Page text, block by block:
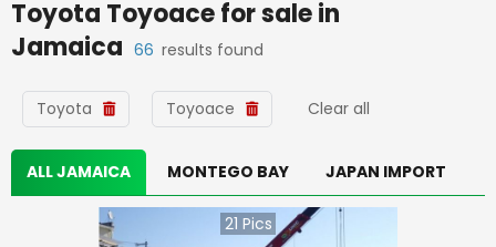
Toyota Toyoacefor sale in
Jamaica 66 results found
Toyota Toyoace Clear all
ALL JAMAICA MONTEGO BAY JAPAN IMPORT
21 Pics